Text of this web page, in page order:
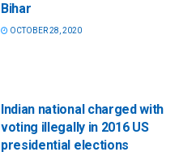
Bihar
OCTOBER 28, 2020
Indian national charged with
voting illegally in 2016 US
presidential elections